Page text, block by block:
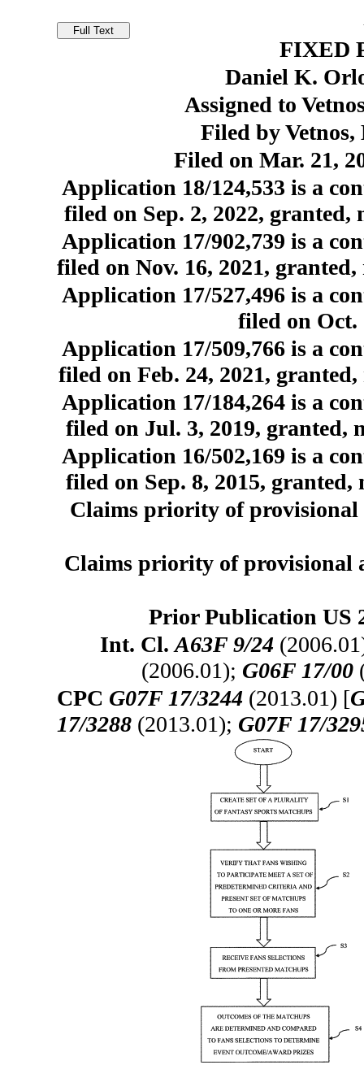
FIXED
Daniel K.
Assigned to
Filed by
Filed on Mar. 21,
Application 18/124,533 is a
filed on Sep. 2, 2022, granted,
Application 17/902,739 is a
filed on Nov. 16, 2021, granted,
Application 17/527,496 is a
filed on Oct.
Application 17/509,766 is a
filed on Feb. 24, 2021, granted,
Application 17/184,264 is a
filed on Jul. 3, 2019, granted,
Application 16/502,169 is a
filed on Sep. 8, 2015, granted,
Claims priority of provisional
Claims priority of provisional
Prior Publication US
Int. Cl.A63F 9/24
(2006.01); G06F 17/00
CPC G07F 17/3244 (2013.01) [
17/3288 (2013.01); G07F 17/